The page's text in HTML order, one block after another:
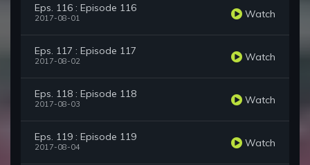
Eps. 116 : Episode 116
2017-08-01 Watch
Eps. 117 : Episode 117
2017-08-02 Watch
Eps. 118 : Episode 118
2017-08-03 Watch
Eps. 119 : Episode 119
2017-08-04 Watch